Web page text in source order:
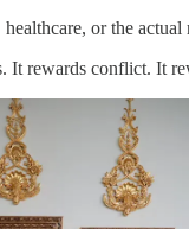
or the
It rewards conflict. It